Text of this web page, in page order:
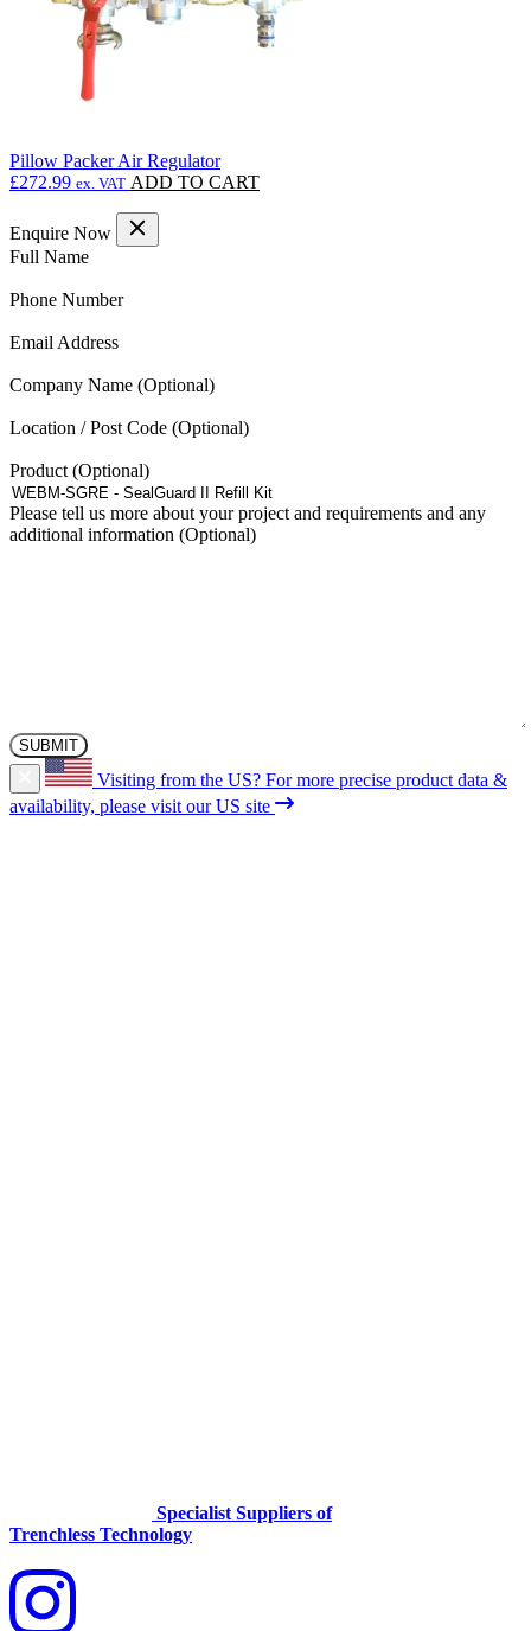
Pillow Packer Air Regulator
£272.99 ex. VAT ADD TO CART
Enquire Now
Full Name(Required)
Phone Number(Required)
Email Address(Required)
Company Name
Location / Post Code
Product
Please tell us more about your project and requirements and any
additional information
Visiting from the US? For more precise product data &
availability, please visit our US site
Specialist Suppliers of
Trenchless Technology